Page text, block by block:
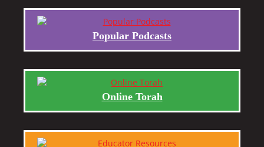
Popular Podcasts
Online Torah